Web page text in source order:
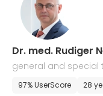
Dr. med. Rudiger
general and special
ic traumatology
97% UserScore 28